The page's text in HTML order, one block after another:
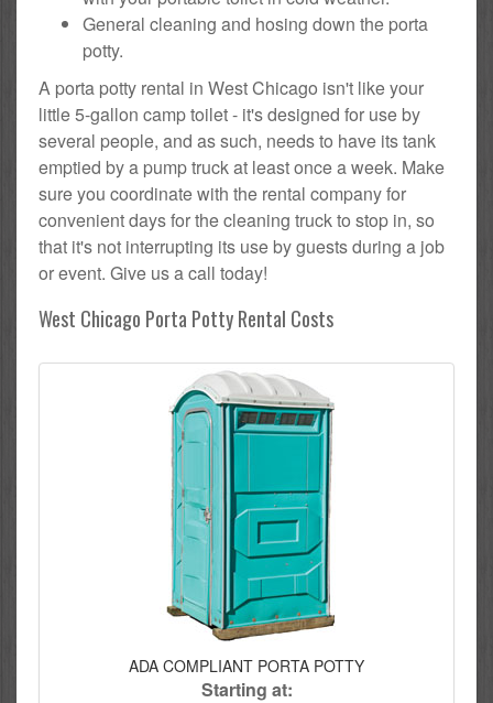
General cleaning and hosing down the porta
potty.
A porta potty rental in West Chicago isn't like your
little 5-gallon camp toilet - it's designed for use by
several people, and as such, needs to have its tank
emptied by a pump truck at least once a week. Make
sure you coordinate with the rental company for
convenient days for the cleaning truck to stop in, so
that it's not interrupting its use by guests during a job
or event. Give us a call today!
West Chicago Porta Potty Rental Costs
ADA COMPLIANT PORTA POTTY
Starting at: